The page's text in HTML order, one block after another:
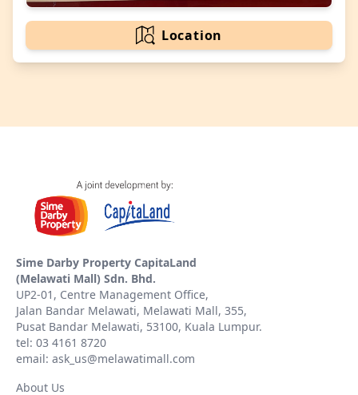
Location
Sime Darby Property CapitaLand
(Melawati Mall) Sdn. Bhd.
UP2-01, Centre Management Office,
Jalan Bandar Melawati, Melawati Mall, 355,
Pusat Bandar Melawati, 53100, Kuala Lumpur.
tel: 03 4161 8720
email: ask_us@melawatimall.com
About Us